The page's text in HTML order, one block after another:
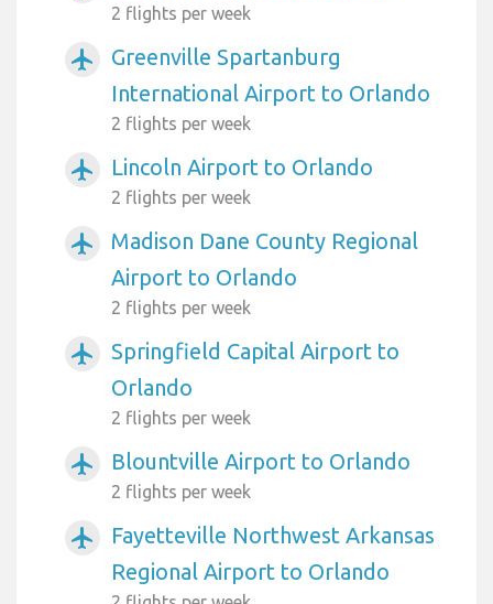
2 flights per week
airplanemode_active
Greenville Spartanburg
International Airport to Orlando
2 flights per week
airplanemode_active Lincoln Airport to Orlando
2 flights per week
airplanemode_active
Madison Dane County Regional
Airport to Orlando
2 flights per week
airplanemode_active
Springfield Capital Airport to
Orlando
2 flights per week
airplanemode_active Blountville Airport to Orlando
2 flights per week
airplanemode_active
Fayetteville Northwest Arkansas
Regional Airport to Orlando